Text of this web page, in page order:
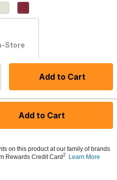
Add to Cart
Store
Add to Cart
on this product at our family of brands
Rewards Credit Card2 Learn More